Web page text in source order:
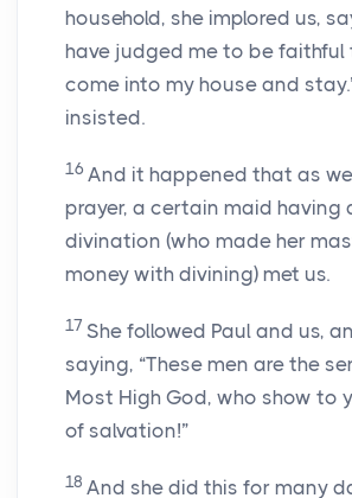
household, she implored us,
have judged me to be faithful
come into my house and
insisted.
16 And it happened that as
prayer, a certain maid having
divination (who made her
money with divining) met us.
17 She followed Paul and us,
saying, “These men are the
Most High God, who show to
of salvation!”
18 And she did this for many